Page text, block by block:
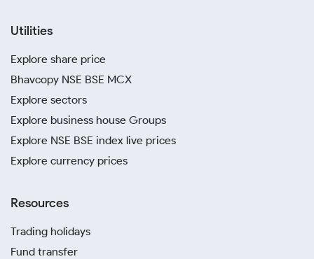
Utilities
Explore share price
Bhavcopy NSE BSE MCX
Explore sectors
Explore business house Groups
Explore NSE BSE index live prices
Explore currency prices
Resources
Trading holidays
Fund transfer